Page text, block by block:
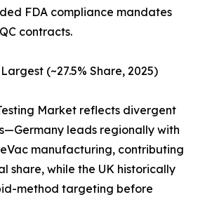
FDA compliance mandates
contracts.
(~27.5% Share, 2025)
Market reflects divergent
leads regionally with
manufacturing, contributing
share, while the UK historically
method targeting before